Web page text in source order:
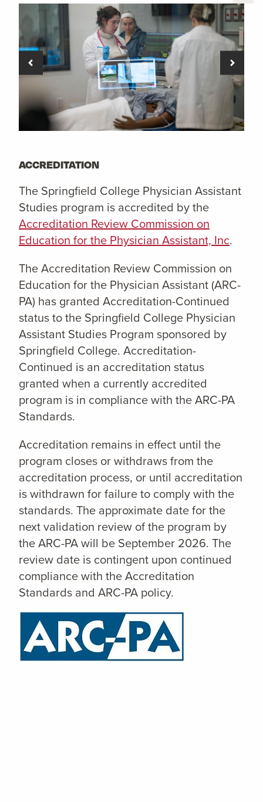
ACCREDITATION
The Springfield College Physician Assistant
Studies program is accredited by the
Accreditation Review Commission on
Education for the Physician Assistant, Inc.
The Accreditation Review Commission on
Education for the Physician Assistant (ARC-
PA) has granted Accreditation-Continued
status to the Springfield College Physician
Assistant Studies Program sponsored by
Springfield College. Accreditation-
Continued is an accreditation status
granted when a currently accredited
program is in compliance with the ARC-PA
Standards.
Accreditation remains in effect until the
program closes or withdraws from the
accreditation process, or until accreditation
is withdrawn for failure to comply with the
standards. The approximate date for the
next validation review of the program by
the ARC-PA will be September 2026. The
review date is contingent upon continued
compliance with the Accreditation
Standards and ARC-PA policy.